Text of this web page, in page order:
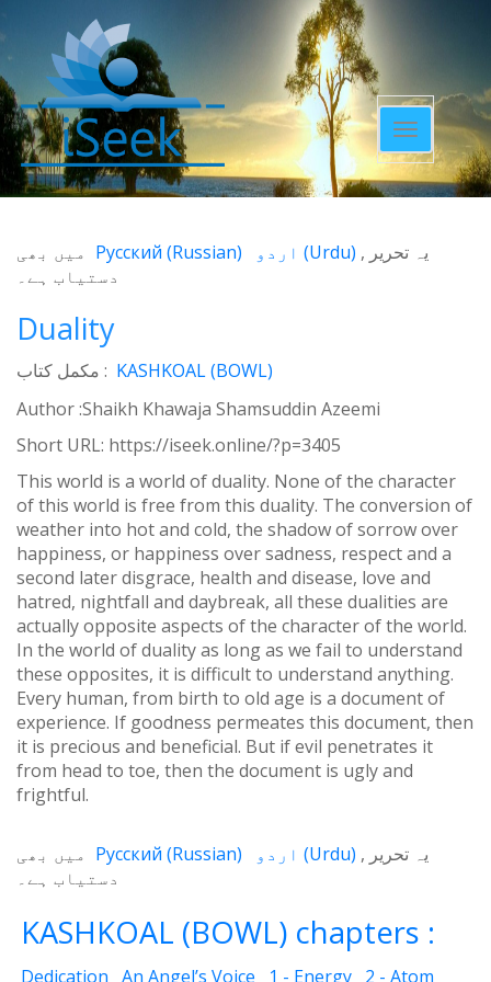
Toggle
navigation
یہ تحریر (Urdu)
Русский (Russian)
میں بھی
دستیاب ہے۔
Duality
مکمل کتاب : KASHKOAL (BOWL)
Author :Shaikh Khawaja Shamsuddin Azeemi
Short URL: https://iseek.online/?p=3405
This world is a world of duality. None of the character
of this world is free from this duality. The conversion of
weather into hot and cold, the shadow of sorrow over
happiness, or happiness over sadness, respect and a
second later disgrace, health and disease, love and
hatred, nightfall and daybreak, all these dualities are
actually opposite aspects of the character of the world.
In the world of duality as long as we fail to understand
these opposites, it is difficult to understand anything.
Every human, from birth to old age is a document of
experience. If goodness permeates this document, then
it is precious and beneficial. But if evil penetrates it
from head to toe, then the document is ugly and
frightful.
یہ تحریر (Urdu)
Русский (Russian)
میں بھی
دستیاب ہے۔
KASHKOAL (BOWL) chapters :
Dedication An Angel’s Voice 1 - Energy 2 - Atom